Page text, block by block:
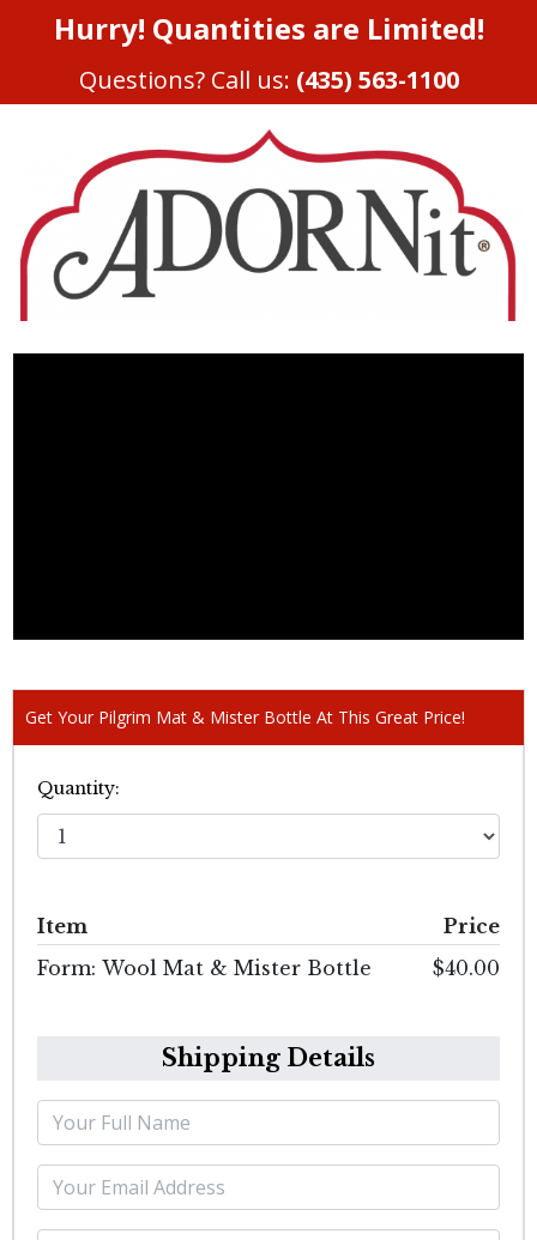
Hurry! Quantities are Limited!
Questions? Call us: (435) 563-1100
Get Your Pilgrim Mat & Mister Bottle At This Great Price!
Quantity:
Item
Price
Form: Wool Mat & Mister Bottle
$40.00
Shipping Details